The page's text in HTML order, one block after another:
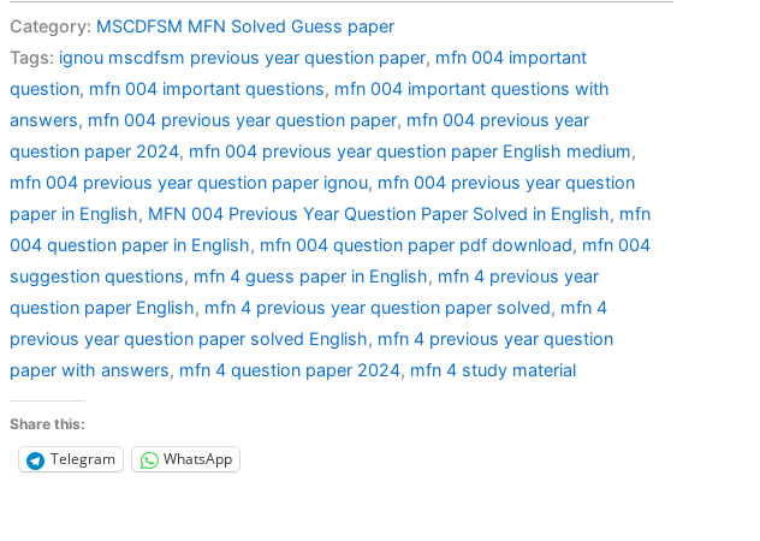
Previous
Year
Question
Solved
English
quantity
Category: MSCDFSM MFN Solved Guess paper
Tags: ignou mscdfsm previous year question paper, mfn 004 important
question, mfn 004 important questions, mfn 004 important questions with
answers, mfn 004 previous year question paper, mfn 004 previous year
question paper 2024, mfn 004 previous year question paper English medium,
mfn 004 previous year question paper ignou, mfn 004 previous year question
paper in English, MFN 004 Previous Year Question Paper Solved in English, mfn
004 question paper in English, mfn 004 question paper pdf download, mfn 004
suggestion questions, mfn 4 guess paper in English, mfn 4 previous year
question paper English, mfn 4 previous year question paper solved, mfn 4
previous year question paper solved English, mfn 4 previous year question
paper with answers, mfn 4 question paper 2024, mfn 4 study material
Share this:
Telegram WhatsApp